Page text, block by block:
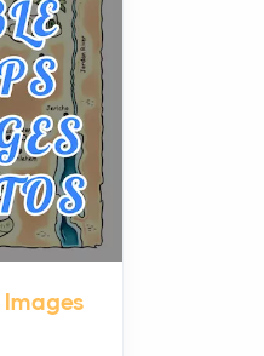
to
Sites
any
sacred
to plan the
travel c...
to
The
Images